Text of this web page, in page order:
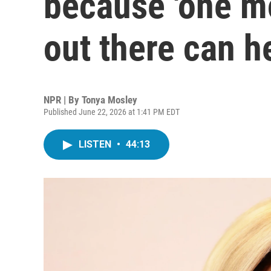
out there can
NPR | By Tonya Mosley
Published June 22, 2026 at 1:41 PM EDT
LISTEN • 44:13